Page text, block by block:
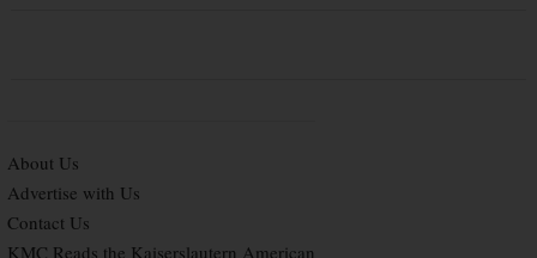
About Us
Advertise with Us
Contact Us
KMC Reads the Kaiserslautern American